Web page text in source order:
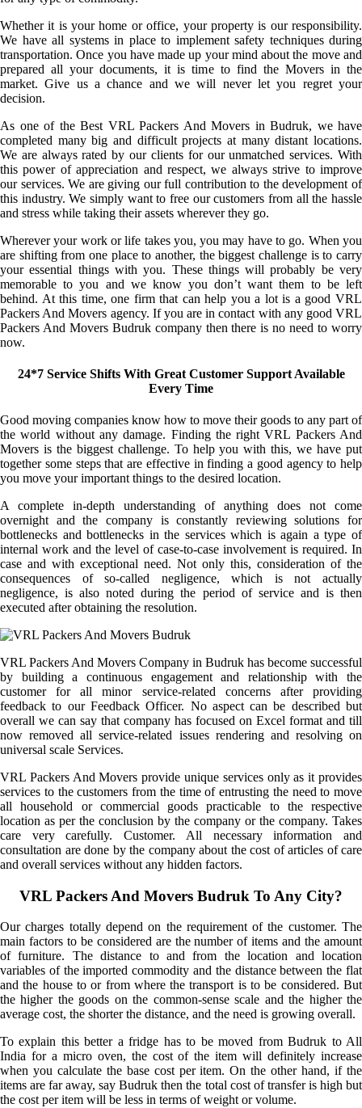
Whether it is your home or office, your property is our responsibility.
We have all systems in place to implement safety techniques during
transportation. Once you have made up your mind about the move and
prepared all your documents, it is time to find the Movers in the
market. Give us a chance and we will never let you regret your
decision.
As one of the Best VRL Packers And Movers in Budruk, we have
completed many big and difficult projects at many distant locations.
We are always rated by our clients for our unmatched services. With
this power of appreciation and respect, we always strive to improve
our services. We are giving our full contribution to the development of
this industry. We simply want to free our customers from all the hassle
and stress while taking their assets wherever they go.
Wherever your work or life takes you, you may have to go. When you
are shifting from one place to another, the biggest challenge is to carry
your essential things with you. These things will probably be very
memorable to you and we know you don’t want them to be left
behind. At this time, one firm that can help you a lot is a good VRL
Packers And Movers agency. If you are in contact with any good VRL
Packers And Movers Budruk company then there is no need to worry
now.
24*7 Service Shifts With Great Customer Support Available
Every Time
Good moving companies know how to move their goods to any part of
the world without any damage. Finding the right VRL Packers And
Movers is the biggest challenge. To help you with this, we have put
together some steps that are effective in finding a good agency to help
you move your important things to the desired location.
A complete in-depth understanding of anything does not come
overnight and the company is constantly reviewing solutions for
bottlenecks and bottlenecks in the services which is again a type of
internal work and the level of case-to-case involvement is required. In
case and with exceptional need. Not only this, consideration of the
consequences of so-called negligence, which is not actually
negligence, is also noted during the period of service and is then
executed after obtaining the resolution.
VRL Packers And Movers Company in Budruk has become successful
by building a continuous engagement and relationship with the
customer for all minor service-related concerns after providing
feedback to our Feedback Officer. No aspect can be described but
overall we can say that company has focused on Excel format and till
now removed all service-related issues rendering and resolving on
universal scale Services.
VRL Packers And Movers provide unique services only as it provides
services to the customers from the time of entrusting the need to move
all household or commercial goods practicable to the respective
location as per the conclusion by the company or the company. Takes
care very carefully. Customer. All necessary information and
consultation are done by the company about the cost of articles of care
and overall services without any hidden factors.
VRL Packers And Movers Budruk To Any City?
Our charges totally depend on the requirement of the customer. The
main factors to be considered are the number of items and the amount
of furniture. The distance to and from the location and location
variables of the imported commodity and the distance between the flat
and the house to or from where the transport is to be considered. But
the higher the goods on the common-sense scale and the higher the
average cost, the shorter the distance, and the need is growing overall.
To explain this better a fridge has to be moved from Budruk to All
India for a micro oven, the cost of the item will definitely increase
when you calculate the base cost per item. On the other hand, if the
items are far away, say Budruk then the total cost of transfer is high but
the cost per item will be less in terms of weight or volume.